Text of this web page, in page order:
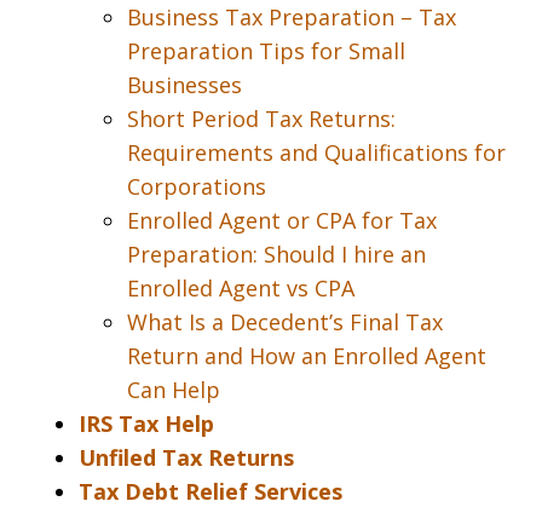
Business Tax Preparation – Tax
Preparation Tips for Small
Businesses
Short Period Tax Returns:
Requirements and Qualifications for
Corporations
Enrolled Agent or CPA for Tax
Preparation: Should I hire an
Enrolled Agent vs CPA
What Is a Decedent’s Final Tax
Return and How an Enrolled Agent
Can Help
IRS Tax Help
Unfiled Tax Returns
Tax Debt Relief Services